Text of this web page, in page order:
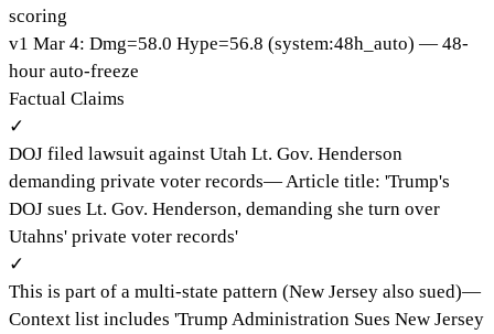
scoring
v1 Mar 4: Dmg=58.0 Hype=56.8 (system:48h_auto) — 48-
hour auto-freeze
Factual Claims
✓
DOJ filed lawsuit against Utah Lt. Gov. Henderson
demanding private voter records— Article title: 'Trump's
DOJ sues Lt. Gov. Henderson, demanding she turn over
Utahns' private voter records'
✓
This is part of a multi-state pattern (New Jersey also sued)—
Context list includes 'Trump Administration Sues New Jersey